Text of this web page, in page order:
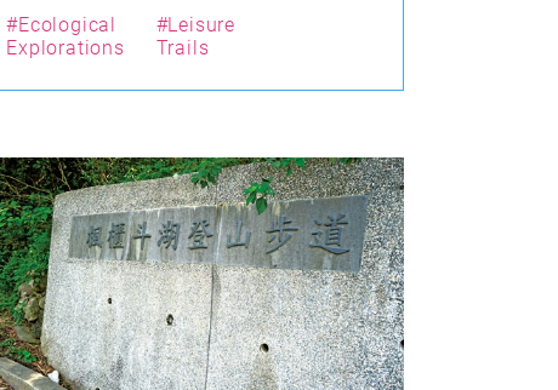
#Ecological
Explorations
#Leisure
Trails